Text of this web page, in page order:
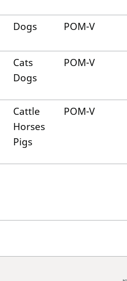
Dogs POM-V
Cats
Dogs
POM-V
Cattle
Horses
Pigs
POM-V